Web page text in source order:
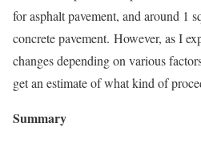
for asphalt pavement, and around 1
concrete pavement. However, as I
changes depending on various
get an estimate of what kind of
Summary